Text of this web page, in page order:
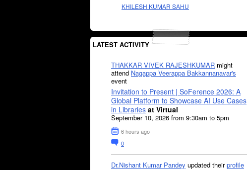
KHILESH KUMAR SAHU
LATEST ACTIVITY
THAKKAR VIVEK RAJESHKUMAR might
attend Nagappa Veerappa Bakkannanavar's
event
Invitation to Present | SoFerence 2026: A
Global Platform to Showcase AI Use Cases
in Libraries at Virtual
September 10, 2026 from 9:30am to 5pm
6 hours ago
0
Dr.Nishant Kumar Pandey updated theirprofile